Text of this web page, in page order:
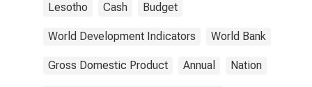
Lesotho Cash Budget
World Development Indicators World Bank
Gross Domestic Product Annual Nation